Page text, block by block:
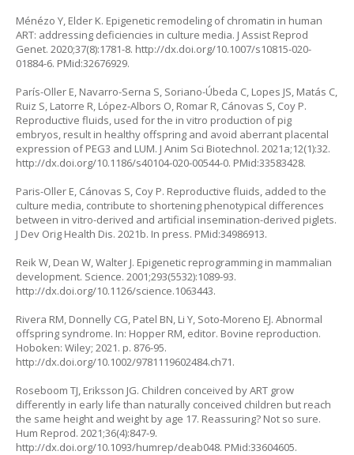
Ménézo Y, Elder K. Epigenetic remodeling of chromatin in human
ART: addressing deficiencies in culture media. J Assist Reprod
Genet. 2020;37(8):1781-8. http://dx.doi.org/10.1007/s10815-020-
01884-6. PMid:32676929.
París-Oller E, Navarro-Serna S, Soriano-Úbeda C, Lopes JS, Matás C,
Ruiz S, Latorre R, López-Albors O, Romar R, Cánovas S, Coy P.
Reproductive fluids, used for the in vitro production of pig
embryos, result in healthy offspring and avoid aberrant placental
expression of PEG3 and LUM. J Anim Sci Biotechnol. 2021a;12(1):32.
http://dx.doi.org/10.1186/s40104-020-00544-0. PMid:33583428.
Paris-Oller E, Cánovas S, Coy P. Reproductive fluids, added to the
culture media, contribute to shortening phenotypical differences
between in vitro-derived and artificial insemination-derived piglets.
J Dev Orig Health Dis. 2021b. In press. PMid:34986913.
Reik W, Dean W, Walter J. Epigenetic reprogramming in mammalian
development. Science. 2001;293(5532):1089-93.
http://dx.doi.org/10.1126/science.1063443.
Rivera RM, Donnelly CG, Patel BN, Li Y, Soto‐Moreno EJ. Abnormal
offspring syndrome. In: Hopper RM, editor. Bovine reproduction.
Hoboken: Wiley; 2021. p. 876-95.
http://dx.doi.org/10.1002/9781119602484.ch71.
Roseboom TJ, Eriksson JG. Children conceived by ART grow
differently in early life than naturally conceived children but reach
the same height and weight by age 17. Reassuring? Not so sure.
Hum Reprod. 2021;36(4):847-9.
http://dx.doi.org/10.1093/humrep/deab048. PMid:33604605.